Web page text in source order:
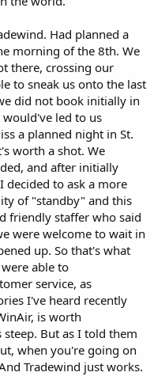
Had planned a
morning of the 8th. We
there, crossing our
to sneak us onto the last
did not book initially in
would've led to us
a planned night in St.
worth a shot. We
and after initially
decided to ask a more
of "standby" and this
friendly staffer who said
were welcome to wait in
up. So that's what
able to
service, as
I've heard recently
is worth
But as I told them
when you're going on
Tradewind just works.